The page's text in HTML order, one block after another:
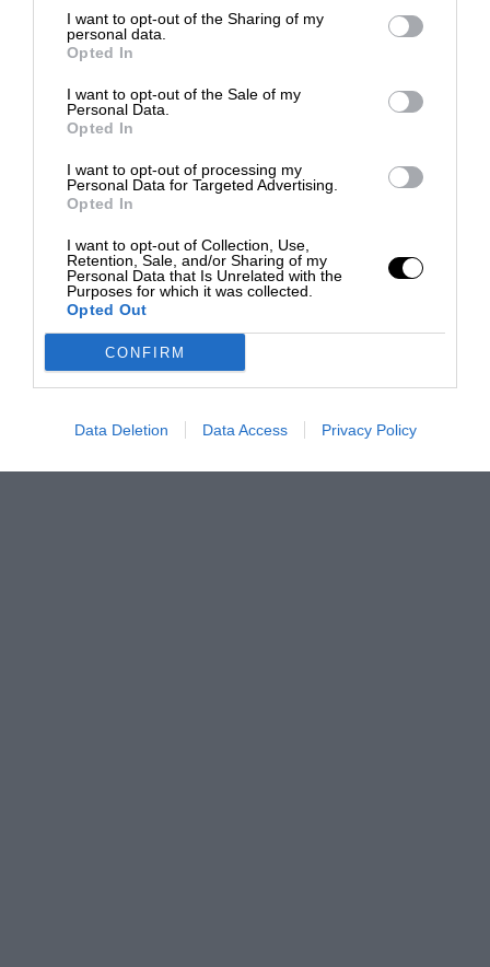
I want to opt-out of the Sharing of my
personal data.
Opted In
I want to opt-out of the Sale of my
Personal Data.
Opted In
I want to opt-out of processing my
Personal Data for Targeted Advertising.
Opted In
I want to opt-out of Collection, Use,
Retention, Sale, and/or Sharing of my
Personal Data that Is Unrelated with the
Purposes for which it was collected.
Opted Out
CONFIRM
Data Deletion Data Access Privacy Policy